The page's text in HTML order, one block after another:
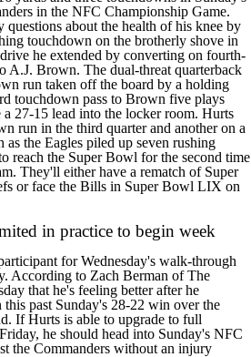
in the NFC Championship Game.
about the health of his knee by
touchdown on the brotherly shove in
he extended by converting on fourth-
A.J. Brown. The dual-threat quarterback
run taken off the board by a holding
touchdown pass to Brown five plays
a 27-15 lead into the locker room. Hurts
run in the third quarter and another on a
as the Eagles piled up seven rushing
reach the Super Bowl for the second time
They'll either have a rematch of Super
or face the Bills in Super Bowl LIX on
in practice to begin week
for Wednesday's walk-through
According to Zach Berman of The
that he's feeling better after he
this past Sunday's 28-22 win over the
If Hurts is able to upgrade to full
he should head into Sunday's NFC
the Commanders without an injury